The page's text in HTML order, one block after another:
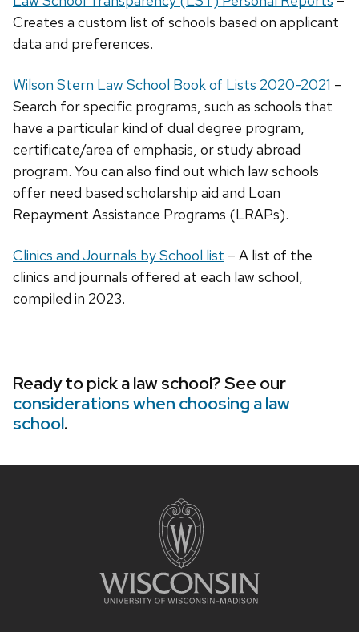
Creates a custom list of schools based on applicant
data and preferences.
Wilson Stern Law School Book of Lists 2020-2021 –
Search for specific programs, such as schools that
have a particular kind of dual degree program,
certificate/area of emphasis, or study abroad
program. You can also find out which law schools
offer need based scholarship aid and Loan
Repayment Assistance Programs (LRAPs).
Clinics and Journals by School list – A list of the
clinics and journals offered at each law school,
compiled in 2023.
Ready to pick a law school? See our
considerations when choosing a law
school.